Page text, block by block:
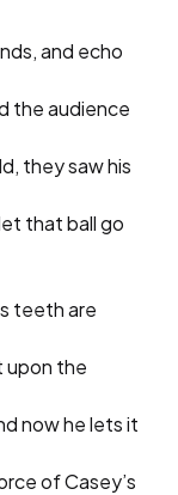
and echo
the audience
they saw his
that ball go
teeth are
upon the
now he lets it
of Casey’s